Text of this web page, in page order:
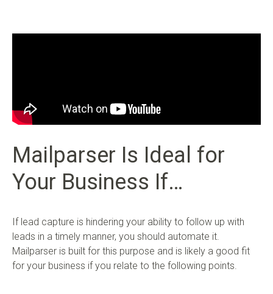
Mailparser Is Ideal for
Your Business If…
If lead capture is hindering your ability to follow up with
leads in a timely manner, you should automate it.
Mailparser is built for this purpose and is likely a good fit
for your business if you relate to the following points.